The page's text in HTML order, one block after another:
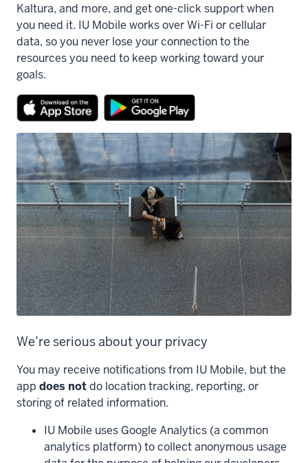
Kaltura, and more, and get one-click support when
you need it. IU Mobile works over Wi-Fi or cellular
data, so you never lose your connection to the
resources you need to keep working toward your
goals.
We’re serious about your privacy
You may receive notifications from IU Mobile, but the
app does notdo location tracking, reporting, or
storing of related information.
IU Mobile uses Google Analytics (a common
analytics platform) to collect anonymous usage